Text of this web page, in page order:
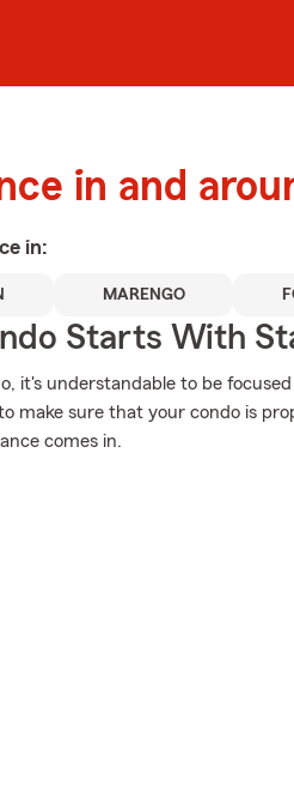
in and
in:
MARENGO
Starts With
it's understandable to be
make sure that your condo is
comes in.